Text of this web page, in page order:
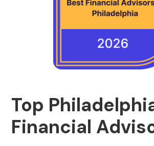
Top
Financial